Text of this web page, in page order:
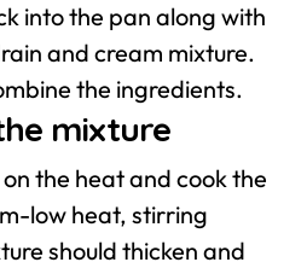
into the pan along with
and cream mixture.
the ingredients.
mixture
the heat and cook the
low heat, stirring
should thicken and